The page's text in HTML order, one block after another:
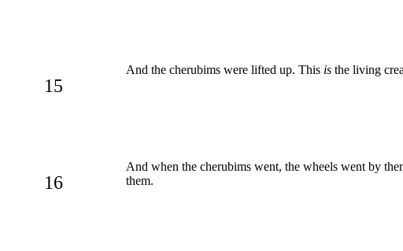
15
And the cherubims were lifted up. This is the living
16
And when the cherubims went, the wheels went by
them.